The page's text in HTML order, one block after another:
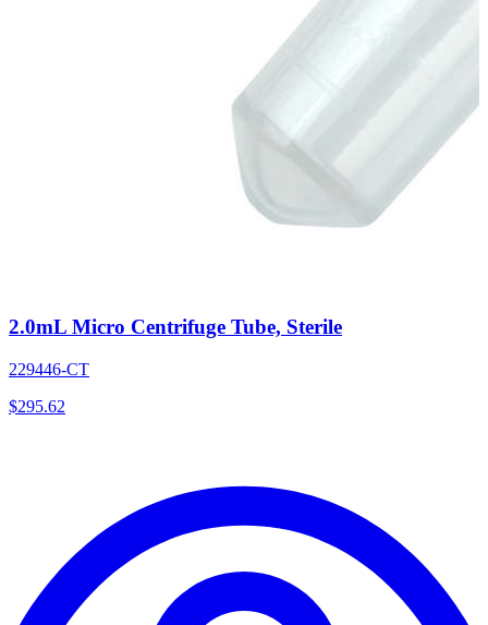
2.0mL Micro Centrifuge Tube, Sterile
229446-CT
$295.62